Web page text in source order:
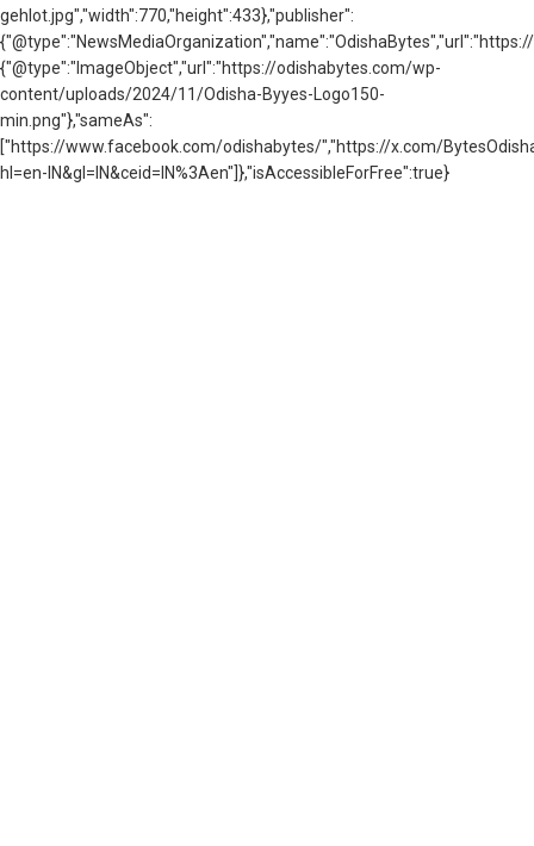
gehlot.jpg","width":770,"height":433},"publisher":
{"@type":"ImageObject","url":"https://odishabytes.com/wp-
content/uploads/2024/11/Odisha-Byyes-Logo150-
min.png"},"sameAs":
["https://www.facebook.com/odishabytes/","https://x.com/
hl=en-IN&gl=IN&ceid=IN%3Aen"]},"isAccessibleForFree":true}